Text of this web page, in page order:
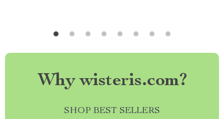
Why wisteris.com?
SHOP BEST SELLERS